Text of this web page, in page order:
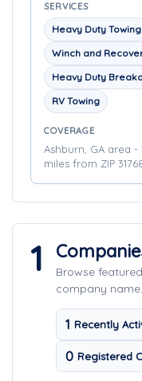
SERVICES
Heavy Duty Towing
Winch and
Heavy Duty
RV Towing
COVERAGE
Ashburn, GA area -
miles from ZIP
1
Browse
company name.
1 Recently
0 Registered